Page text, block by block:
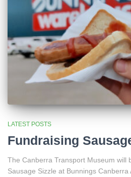
LATEST POSTS
Fundraising
The Canberra Transport Museum will
Sausage Sizzle at Bunnings